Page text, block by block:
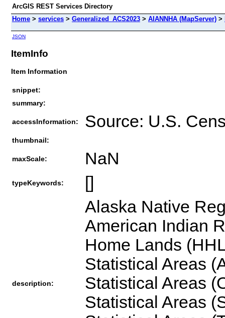
ArcGIS REST Services Directory
Home > services > Generalized_ACS2023 > AIANNHA (MapServer) >
JSON
ItemInfo
Item Information
snippet:
summary:
accessInformation: Source: U.S.
thumbnail:
maxScale: NaN
typeKeywords: []
description:
Alaska Native
American Indian
Home Lands
Statistical Areas
Statistical Areas
Statistical Areas